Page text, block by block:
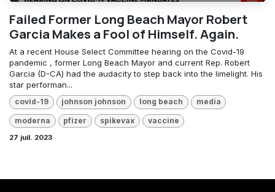
Failed Former Long Beach Mayor Robert
Garcia Makes a Fool of Himself. Again.
At a recent House Select Committee hearing on the Covid-19
pandemic , former Long Beach Mayor and current Rep. Robert
Garcia (D-CA) had the audacity to step back into the limelight. His
star performan...
covid-19 johnson johnson long beach media
moderna pfizer spikevax vaccine
27 juil. 2023